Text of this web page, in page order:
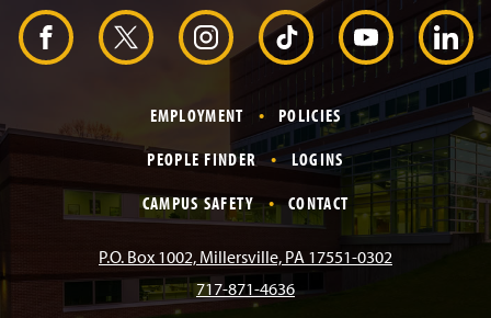
e
F X I
t
a
g
T
k
T
o
k
Y
o
u
T
u
L
n
k
EMPLOYMENT
POLICIES
PEOPLE FINDER
LOGINS
CAMPUS SAFETY
CONTACT
P.O. Box 1002, Millersville, PA 17551-0302
717-871-4636